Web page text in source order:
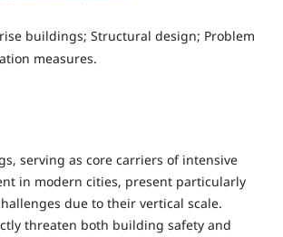
buildings; Structural design; Problem
measures.
serving as core carriers of intensive
in modern cities, present particularly
due to their vertical scale.
threaten both building safety and